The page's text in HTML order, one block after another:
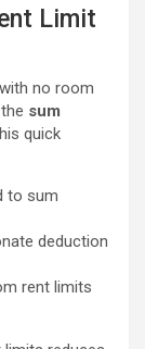
Limit
no room
sum
quick
to sum
deduction
rent limits